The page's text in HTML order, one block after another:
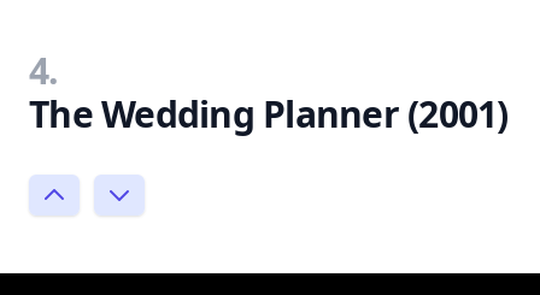
4.
The Wedding Planner (2001)